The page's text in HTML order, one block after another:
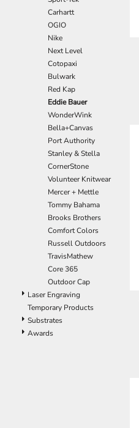
Carhartt
OGIO
Nike
Next Level
Cotopaxi
Bulwark
Red Kap
Eddie Bauer
WonderWink
Bella+Canvas
Port Authority
Stanley & Stella
CornerStone
Volunteer Knitwear
Mercer + Mettle
Tommy Bahama
Brooks Brothers
Comfort Colors
Russell Outdoors
TravisMathew
Core 365
Outdoor Cap
Laser Engraving
Temporary Products
Substrates
Awards
EEK - Estonia Krooni
EGP - Egypt Pounds
ERN - Eritrea Nakfa
ETB - Ethiopia Birr
FJD - Fiji Dollars
FKP - Falkland Islands Pounds
GEL - Georgia Lari
GGP - Guernsey Pounds
GHS - Ghana Cedis
GIP - Gibraltar Pounds
GMD - Gambia Dalasi
GNF - Guinea Francs
GTQ - Guatemala Quetzales
GYD - Guyana Dollars
HKD - Hong Kong Dollars
HNL - Honduras Lempiras
HRK - Croatia Kuna
HTG - Haiti Gourdes
HUF - Hungary Forint
IDR - Indonesia Rupiahs
ILS - Israel New Shekels
IMP - Isle of Man Pounds
INR - India Rupees
IQD - Iraq Dinars
IRR - Iran Rials